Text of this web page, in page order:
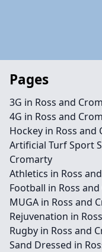
Pages
3G in Ross and
4G in Ross and
Hockey in Ross and
Artificial Turf Sport
Cromarty
Athletics in Ross
Football in Ross
MUGA in Ross and
Rejuvenation in
Rugby in Ross and
Sand Dressed in